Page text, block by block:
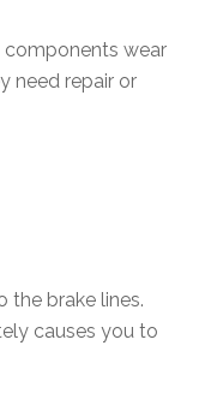
components wear
need repair or
the brake lines.
causes you to